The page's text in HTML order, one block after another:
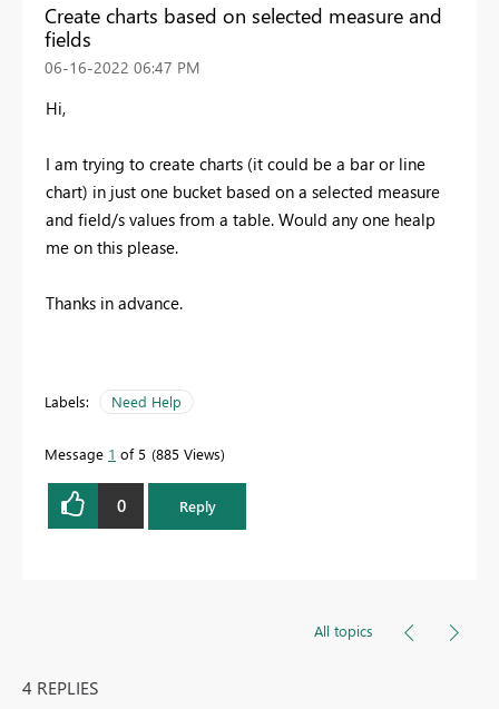
Create charts based on selected measure and
fields
‎06-16-2022 06:47 PM
Hi,
I am trying to create charts (it could be a bar or line
chart) in just one bucket based on a selected measure
and field/s values from a table. Would any one healp
me on this please.
Thanks in advance.
Labels: Need Help
Message 1 of 5 885 Views
0 Reply
All topics
4 REPLIES